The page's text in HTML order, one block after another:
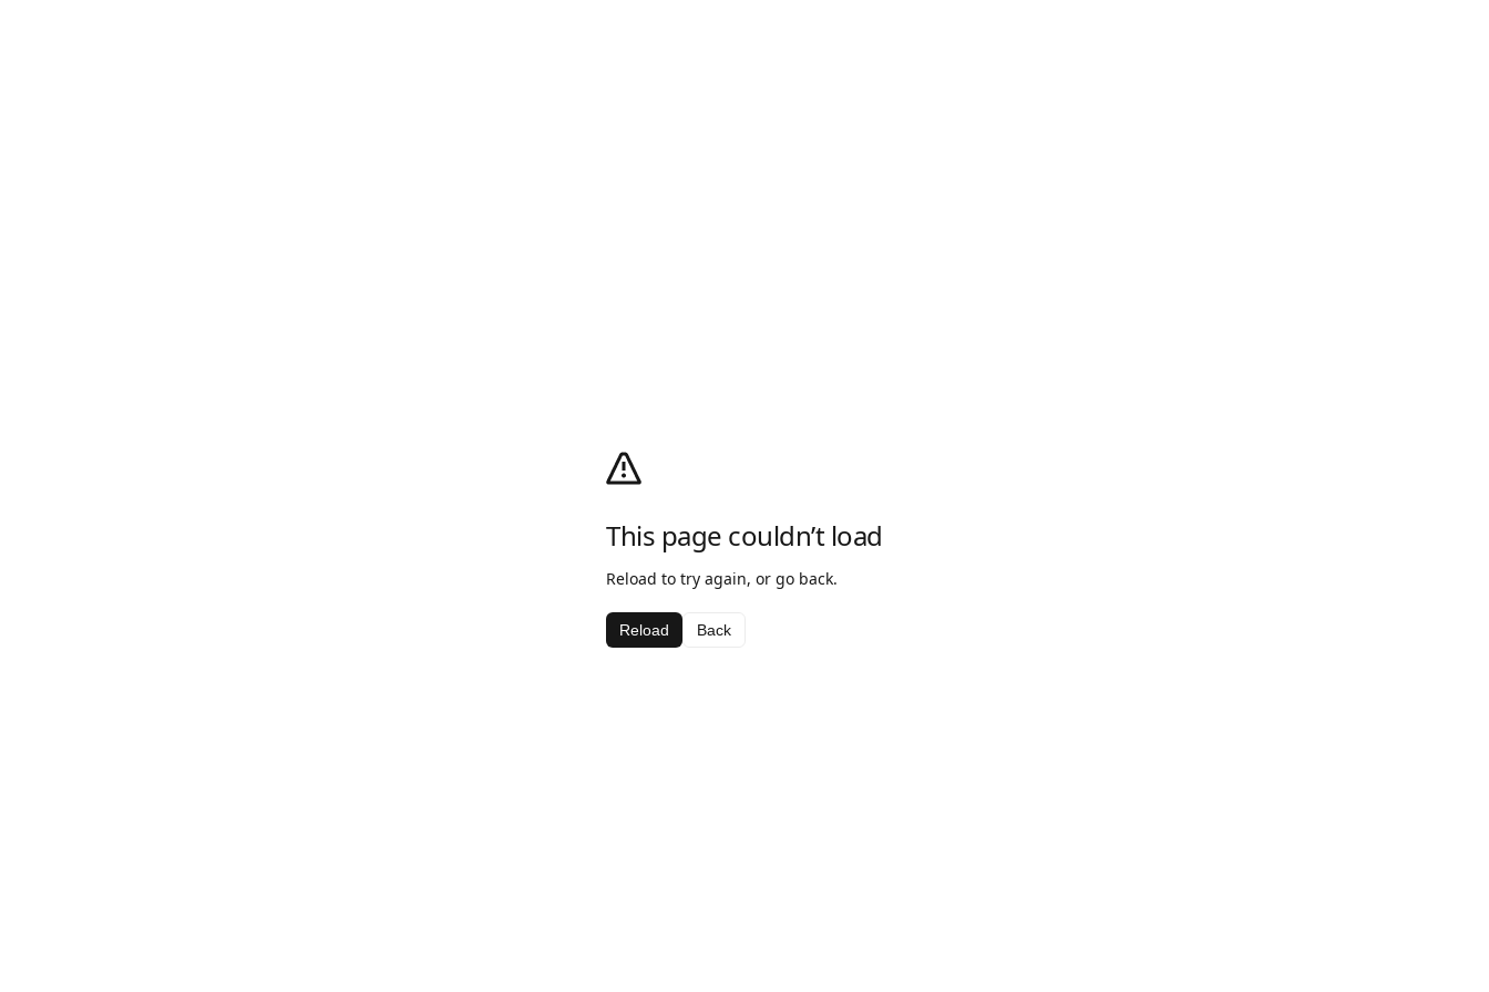
This page couldn’t load
Reload to try again, or go back.
Reload Back